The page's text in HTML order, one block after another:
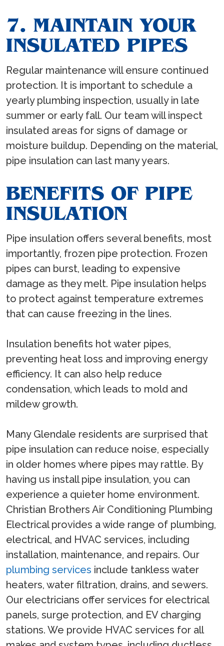
7. MAINTAIN YOUR
INSULATED PIPES
Regular maintenance will ensure continued
protection. It is important to schedule a
yearly plumbing inspection, usually in late
summer or early fall. Our team will inspect
insulated areas for signs of damage or
moisture buildup. Depending on the material,
pipe insulation can last many years.
BENEFITS OF PIPE
INSULATION
Pipe insulation offers several benefits, most
importantly, frozen pipe protection. Frozen
pipes can burst, leading to expensive
damage as they melt. Pipe insulation helps
to protect against temperature extremes
that can cause freezing in the lines.
Insulation benefits hot water pipes,
preventing heat loss and improving energy
efficiency. It can also help reduce
condensation, which leads to mold and
mildew growth.
Many Glendale residents are surprised that
pipe insulation can reduce noise, especially
in older homes where pipes may rattle. By
having us install pipe insulation, you can
experience a quieter home environment.
Christian Brothers Air Conditioning Plumbing
Electrical provides a wide range of plumbing,
electrical, and HVAC services, including
installation, maintenance, and repairs. Our
plumbing services include tankless water
heaters, water filtration, drains, and sewers.
Our electricians offer services for electrical
panels, surge protection, and EV charging
stations. We provide HVAC services for all